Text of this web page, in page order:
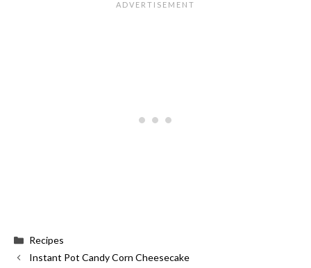
Categories
Recipes
Instant Pot Candy Corn Cheesecake